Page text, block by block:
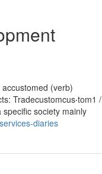
(verb)
Tradecustomcus‧tom1 /
society mainly
diaries